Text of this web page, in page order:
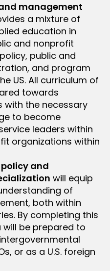
management
a mixture of
education in
and nonprofit
public and
and program
US. All curriculum of
towards
with the necessary
to become
leaders within
organizations within
and
will equip
of
both within
By completing this
will be prepared to
or as a U.S. foreign